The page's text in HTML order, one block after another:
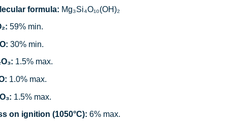
formula: Mg₃Si₄O₁₀(OH)₂
59% min.
30% min.
1.5% max.
1.0% max.
1.5% max.
on ignition (1050°C): 6% max.